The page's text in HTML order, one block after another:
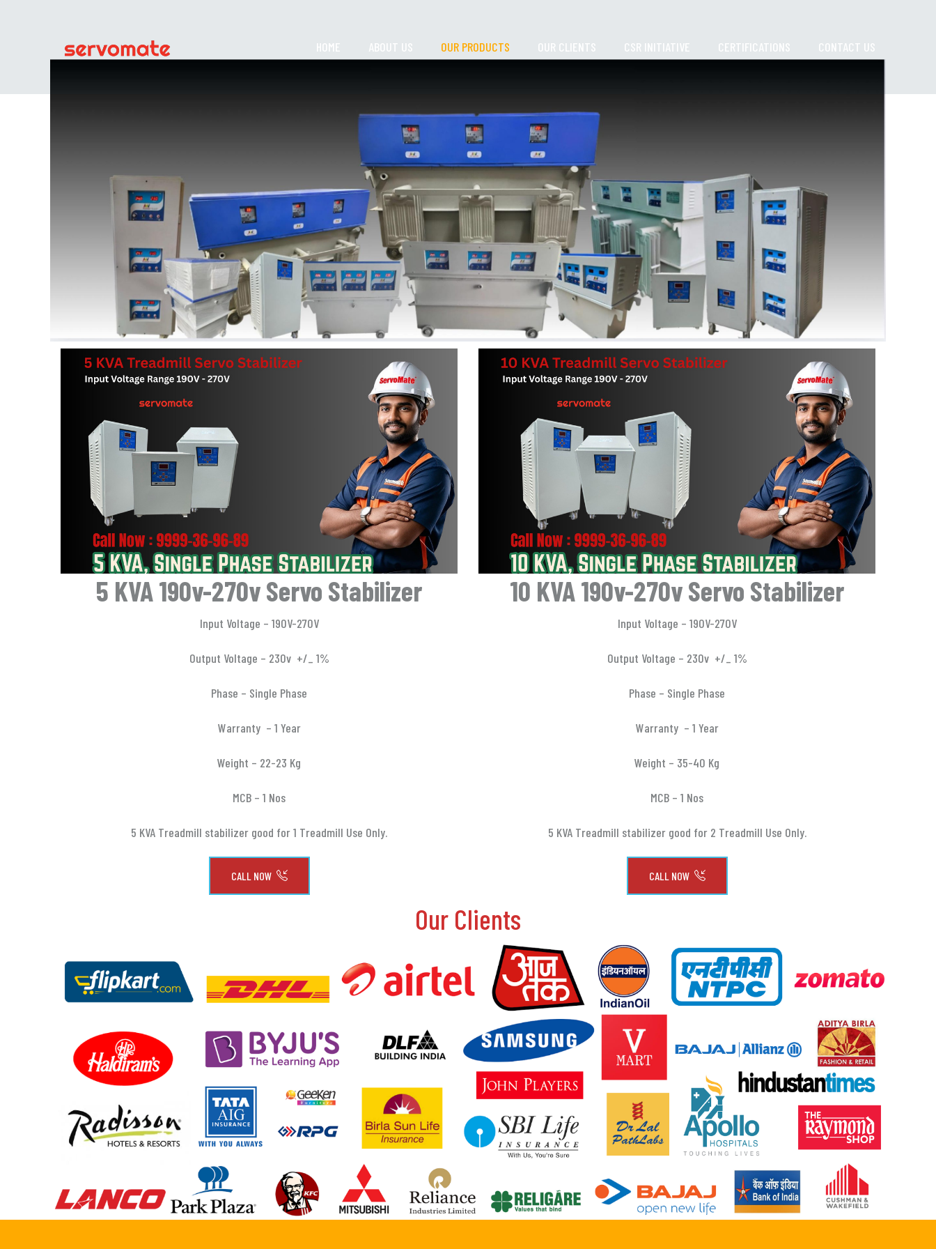
HOME ABOUT US OUR PRODUCTS OUR CLIENTS CSR INITIATIVE CERTIFICATIONS CONTACT US
5 KVA 190v-270v Servo Stabilizer
Input Voltage – 190V-270V
Output Voltage – 230v +/_ 1%
Phase – Single Phase
Warranty – 1 Year
Weight – 22-23 Kg
MCB – 1 Nos
5 KVA Treadmill stabilizer good for 1 Treadmill Use Only.
CALL NOW
10 KVA 190v-270v Servo Stabilizer
Input Voltage – 190V-270V
Output Voltage – 230v +/_ 1%
Phase – Single Phase
Warranty – 1 Year
Weight – 35-40 Kg
MCB – 1 Nos
5 KVA Treadmill stabilizer good for 2 Treadmill Use Only.
CALL NOW
Our Clients